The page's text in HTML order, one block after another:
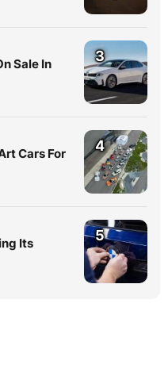
Sale In
3
Cars For
4
Its
5